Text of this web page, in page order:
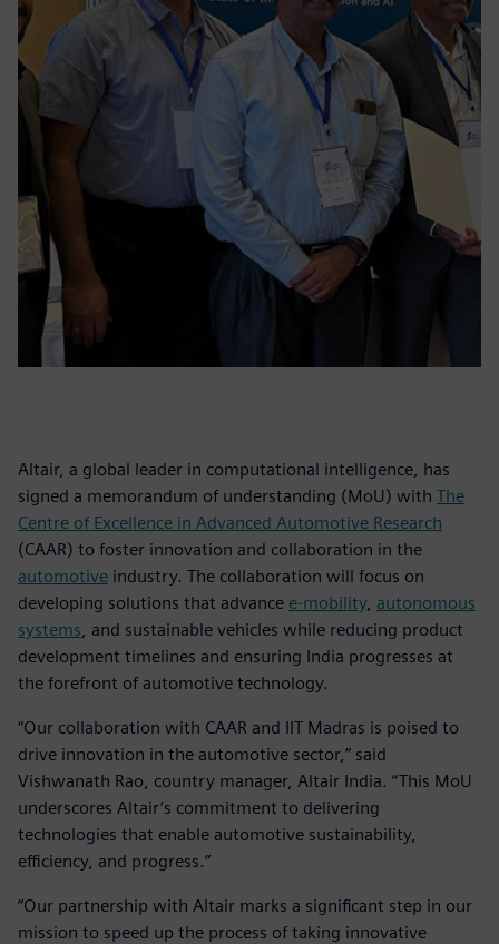
Altair, a global leader in computational intelligence, has
signed a memorandum of understanding (MoU) with The
Centre of Excellence in Advanced Automotive Research
(CAAR) to foster innovation and collaboration in the
automotive industry. The collaboration will focus on
developing solutions that advance e-mobility, autonomous
systems , and sustainable vehicles while reducing product
development timelines and ensuring India progresses at
the forefront of automotive technology.
“Our collaboration with CAAR and IIT Madras is poised to
drive innovation in the automotive sector,” said
Vishwanath Rao, country manager, Altair India. “This MoU
underscores Altair’s commitment to delivering
technologies that enable automotive sustainability,
efficiency, and progress.”
“Our partnership with Altair marks a significant step in our
mission to speed up the process of taking innovative